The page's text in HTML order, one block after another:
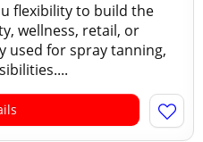
flexibility to build the
wellness, retail, or
used for spray tanning,